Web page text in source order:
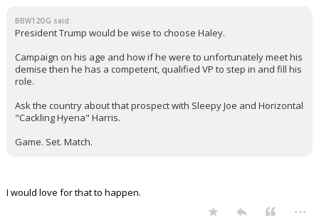
BBW12OG said:
President Trump would be wise to choose Haley.
Campaign on his age and how if he were to unfortunately meet his
demise then he has a competent, qualified VP to step in and fill his
role.
Ask the country about that prospect with Sleepy Joe and Horizontal
"Cackling Hyena" Harris.
Game. Set. Match.
I would love for that to happen.
...